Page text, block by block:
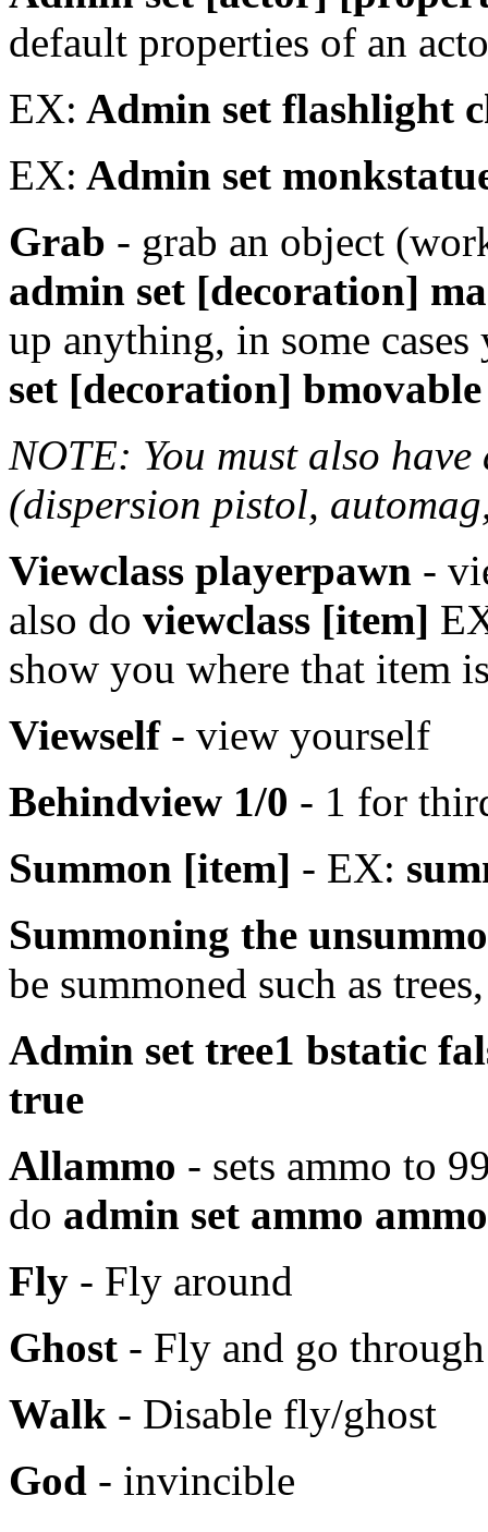
default properties of an
EX: Admin set flashlight
EX: Admin set
Grab - grab an object
admin set [decoration]
up anything, in some
set [decoration]
NOTE: You must also
(dispersion pistol,
Viewclass playerpawn -
also do viewclass [item]
show you where that item
Viewself- view yourself
Behindview 1/0 - 1 for
Summon [item] - EX:
Summoning the
be summoned such as
Admin set tree1 bstatic
true
Allammo - sets ammo to
do admin set ammo
Fly - Fly around
Ghost - Fly and go
Walk - Disable fly/ghost
God - invincible